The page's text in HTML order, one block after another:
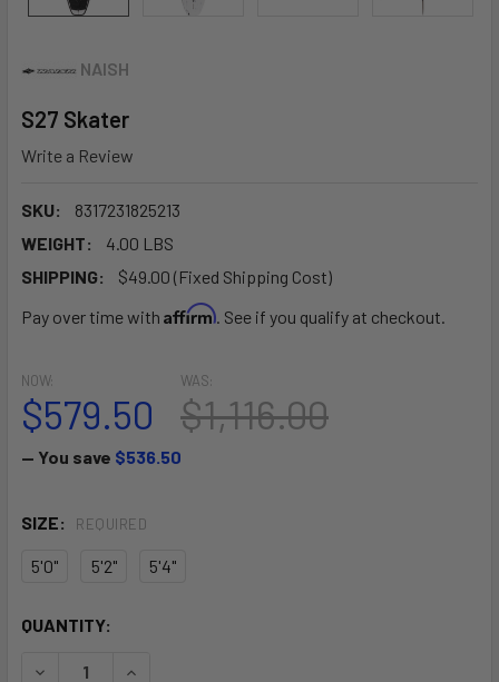
NAISH
S27 Skater
Write a Review
SKU:
8317231825213
WEIGHT:
4.00 LBS
SHIPPING:
$49.00 (Fixed Shipping Cost)
Pay over time with Affirm. See if you qualify at checkout.
NOW:
$579.50
WAS:
$1,116.00
— You save $536.50
SIZE: REQUIRED
5'0" 5'2" 5'4"
CURRENT
QUANTITY:
DECREASE QUANTITY OF S27 SKATER
INCREASE QUANTITY OF S27 SKATER